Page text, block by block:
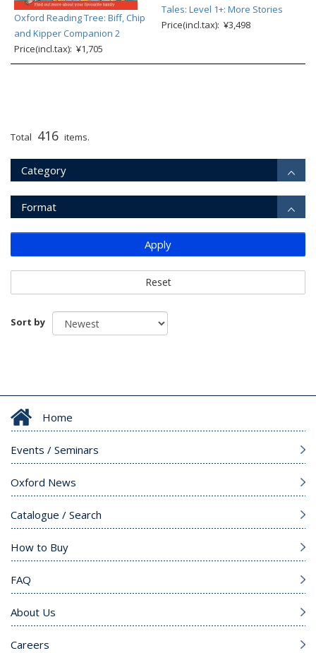
Oxford Reading Tree: Biff, Chip
and Kipper Companion 2
Price(incl.tax): ¥1,705
Tales: Level 1+: More Stories
Price(incl.tax): ¥3,498
Total 416 items.
Category
Format
Apply
Reset
Sort by
Home
Events / Seminars
Oxford News
Catalogue / Search
How to Buy
FAQ
About Us
Careers